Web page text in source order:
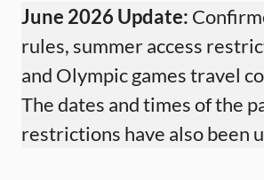
June 2026 Update:
rules, summer access
and Olympic games travel
The dates and times of the
restrictions have also been